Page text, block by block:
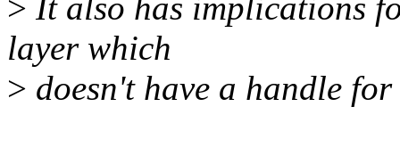
> It also has implications
layer which
> doesn't have a handle